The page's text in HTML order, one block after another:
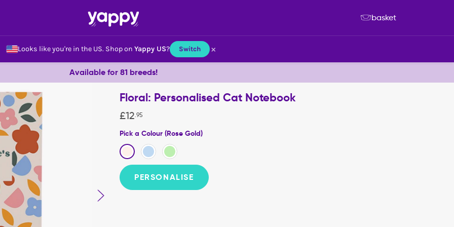
Looks like you're in the US. Shop on Yappy US? Switch ×
basket
Available for 81 breeds!
Floral: Personalised Cat Notebook
£12.95
Pick a Colour (Rose Gold)
PERSONALISE